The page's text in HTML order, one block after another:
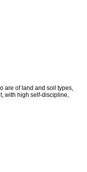
are of land and soil types,
with high self-discipline,